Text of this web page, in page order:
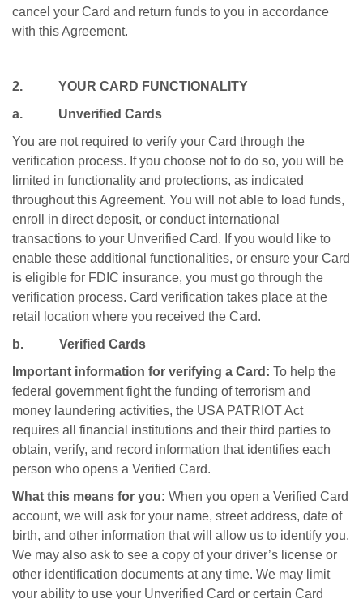
cancel your Card and return funds to you in accordance
with this Agreement.
2. YOUR CARD FUNCTIONALITY
a. Unverified Cards
You are not required to verify your Card through the
verification process. If you choose not to do so, you will be
limited in functionality and protections, as indicated
throughout this Agreement. You will not able to load funds,
enroll in direct deposit, or conduct international
transactions to your Unverified Card. If you would like to
enable these additional functionalities, or ensure your Card
is eligible for FDIC insurance, you must go through the
verification process. Card verification takes place at the
retail location where you received the Card.
b. Verified Cards
Important information for verifying a Card: To help the
federal government fight the funding of terrorism and
money laundering activities, the USA PATRIOT Act
requires all financial institutions and their third parties to
obtain, verify, and record information that identifies each
person who opens a Verified Card.
What this means for you: When you open a Verified Card
account, we will ask for your name, street address, date of
birth, and other information that will allow us to identify you.
We may also ask to see a copy of your driver’s license or
other identification documents at any time. We may limit
your ability to use your Unverified Card or certain Card